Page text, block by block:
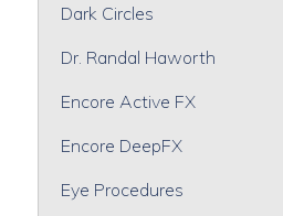
Dark Circles
Dr. Randal Haworth
Encore Active FX
Encore DeepFX
Eye Procedures